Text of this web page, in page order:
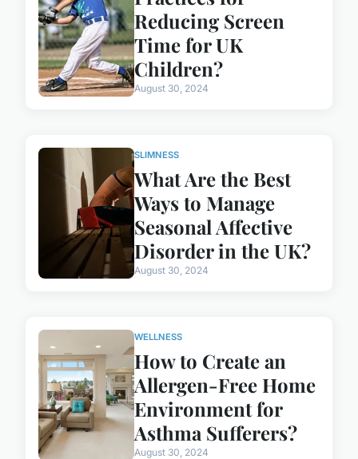
Reducing Screen
Time for UK
Children?
August 30, 2024
SLIMNESS
What Are the Best
Ways to Manage
Seasonal Affective
Disorder in the UK?
August 30, 2024
WELLNESS
How to Create an
Allergen-Free Home
Environment for
Asthma Sufferers?
August 30, 2024